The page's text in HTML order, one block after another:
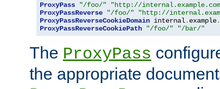
ProxyPass "/foo/"
"http://
ProxyPassReverse
"/foo/"
"http://
ProxyPassReverseCookieDomain internal. example.
ProxyPassReverseCookiePath
"/foo/" "/bar/"
The ProxyPass
the appropriate